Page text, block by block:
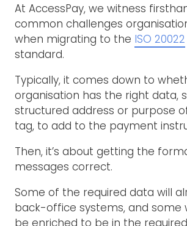
At AccessPay, we witness
common challenges
when migrating to the ISO 20022
standard.
Typically, it comes down to
organisation has the right data,
structured address or purpose
tag, to add to the payment
Then, it’s about getting the
messages correct.
Some of the required data will
back-office systems, and some
be enriched to be in the